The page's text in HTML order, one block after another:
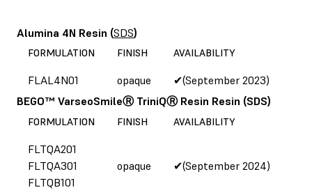
Alumina 4N Resin (SDS)
FORMULATION FINISH AVAILABILITY
FLAL4N01 opaque
✔(September 2023)
BEGO™ VarseoSmileⓇ TriniQⓇ Resin Resin (SDS)
FORMULATION FINISH AVAILABILITY
FLTQA201
FLTQA301
FLTQB101
opaque ✔(September 2024)